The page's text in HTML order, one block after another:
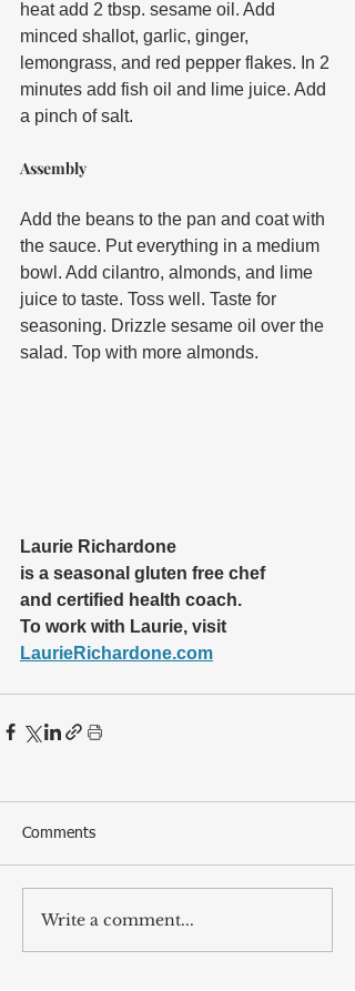
heat add 2 tbsp. sesame oil. Add
minced shallot, garlic, ginger,
lemongrass, and red pepper flakes. In 2
minutes add fish oil and lime juice. Add
a pinch of salt.
Assembly
Add the beans to the pan and coat with
the sauce. Put everything in a medium
bowl. Add cilantro, almonds, and lime
juice to taste. Toss well. Taste for
seasoning. Drizzle sesame oil over the
salad. Top with more almonds.
Laurie Richardone
is a seasonal gluten free chef
and certified health coach.
To work with Laurie, visit
LaurieRichardone.com
Comments
Write a comment...